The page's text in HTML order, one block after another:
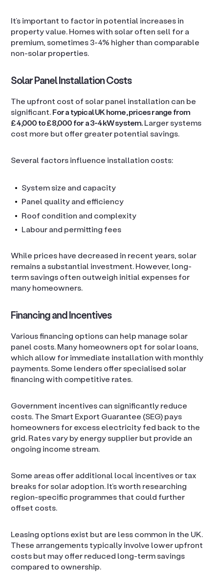
It’s important to factor in potential increases in
property value. Homes with solar often sell for a
premium, sometimes 3-4% higher than comparable
non-solar properties.
Solar Panel Installation Costs
The upfront cost of solar panel installation can be
significant.For a typical UK home, prices range from
£4,000 to £8,000 for a 3-4kW system.Larger systems
cost more but offer greater potential savings.
Several factors influence installation costs:
System size and capacity
Panel quality and efficiency
Roof condition and complexity
Labour and permitting fees
While prices have decreased in recent years, solar
remains a substantial investment. However, long-
term savings often outweigh initial expenses for
many homeowners.
Financing and Incentives
Various financing options can help manage solar
panel costs. Many homeowners opt for solar loans,
which allow for immediate installation with monthly
payments. Some lenders offer specialised solar
financing with competitive rates.
Government incentives can significantly reduce
costs. The Smart Export Guarantee (SEG) pays
homeowners for excess electricity fed back to the
grid. Rates vary by energy supplier but provide an
ongoing income stream.
Some areas offer additional local incentives or tax
breaks for solar adoption. It’s worth researching
region-specific programmes that could further
offset costs.
Leasing options exist but are less common in the UK.
These arrangements typically involve lower upfront
costs but may offer reduced long-term savings
compared to ownership.